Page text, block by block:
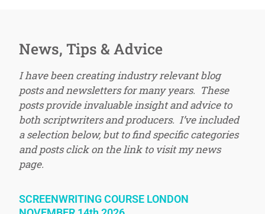
News, Tips & Advice
I have been creating industry relevant blog
posts and newsletters for many years. These
posts provide invaluable insight and advice to
both scriptwriters and producers. I’ve included
a selection below, but to find specific categories
and posts click on the link to visit my news
page.
SCREENWRITING COURSE LONDON